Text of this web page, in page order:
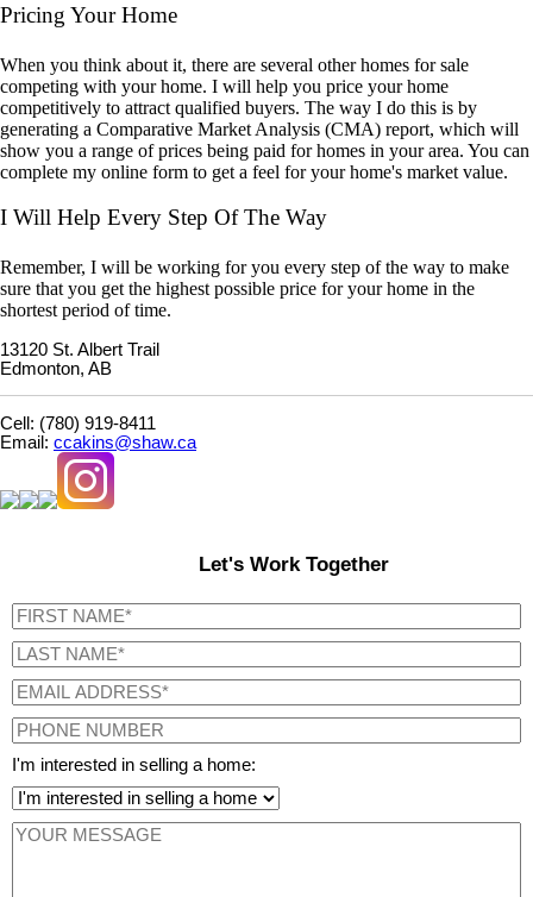
Pricing Your Home
When you think about it, there are several other homes for sale
competing with your home. I will help you price your home
competitively to attract qualified buyers. The way I do this is by
generating a Comparative Market Analysis (CMA) report, which will
show you a range of prices being paid for homes in your area. You can
complete my online form to get a feel for your home's market value.
I Will Help Every Step Of The Way
Remember, I will be working for you every step of the way to make
sure that you get the highest possible price for your home in the
shortest period of time.
13120 St. Albert Trail
Edmonton, AB
Cell: (780) 919-8411
Email: ccakins@shaw.ca
Let's Work Together
I'm interested in selling a home: